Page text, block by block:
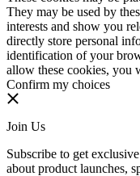
They may be used by
interests and show you
directly store personal
identification of your
allow these cookies, you
Confirm my choices
Join Us
Subscribe to get
about product launches,